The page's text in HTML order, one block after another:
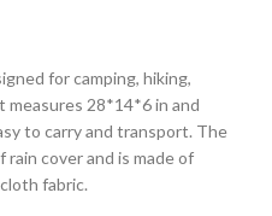
for camping, hiking,
measures 28*14*6 in and
to carry and transport. The
cover and is made of
fabric.